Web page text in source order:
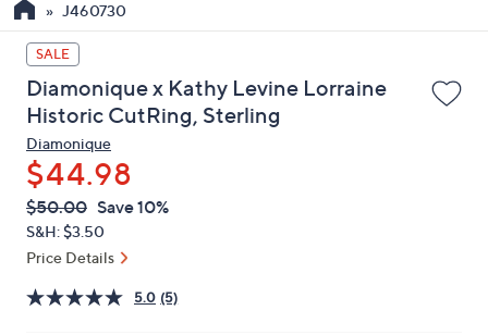
the
up
and
down
arrow
keys
or
swipe
left
and
on
J460730
SALE
Diamonique x Kathy Levine Lorraine
Historic CutRing, Sterling
Diamonique
$44.98
QVC
PRICE:
Deleted
$50.00 Save 10%
S&H: $3.50
Price Details
5.0 (5)